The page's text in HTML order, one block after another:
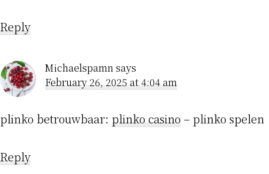
Reply
Michaelspamnsays
February 26, 2025 at 4:04 am
plinko betrouwbaar: plinko casino – plinko spelen
Reply